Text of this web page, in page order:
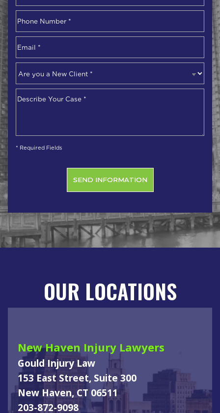
First
Number*
you
a
New
Your
* Required Fields
OUR LOCATIONS
New Haven Injury Lawyers
Gould Injury Law
153 East Street, Suite 300
New Haven, CT 06511
203-872-9098